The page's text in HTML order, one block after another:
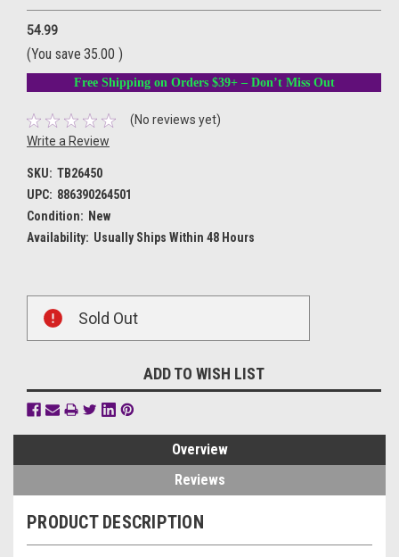
54.99
(You save 35.00 )
Free Shipping on Orders $39+ – Don’t Miss Out
(No reviews yet)
Write a Review
SKU: TB26450
UPC: 886390264501
Condition: New
Availability: Usually Ships Within 48 Hours
Stock:
Sold Out
ADD TO WISH LIST
Overview
Reviews
PRODUCT DESCRIPTION